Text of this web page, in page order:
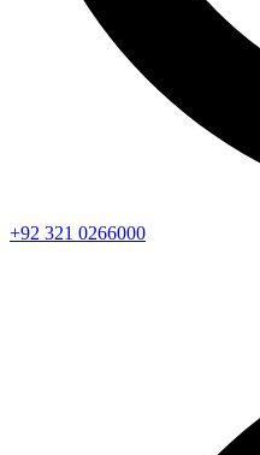
+92 321 0266000